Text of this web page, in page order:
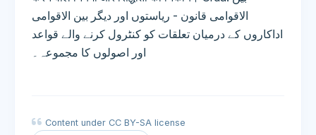
الاقوامی قانون - ریاستوں اور دیگر بین الاقوامی
اداکاروں کے درمیان تعلقات کو کنٹرول کرنے والے قواعد
اور اصولوں کا مجموعہ۔
Content under CC BY-SA license